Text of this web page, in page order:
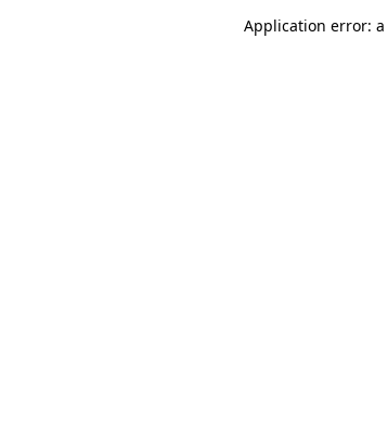
Application error: a